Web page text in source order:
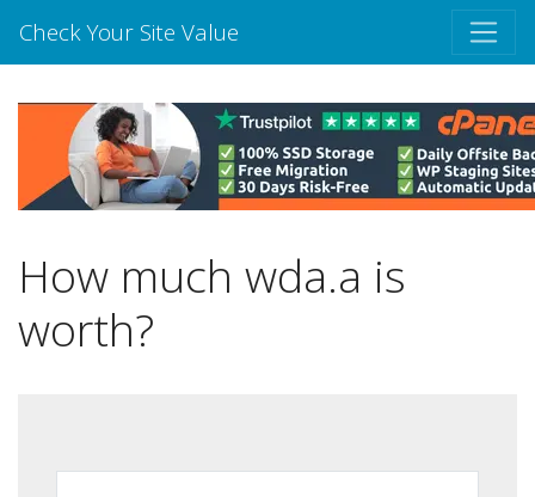
Check Your Site Value
How much wda.a is
worth?